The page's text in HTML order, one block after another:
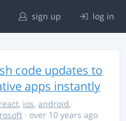
sign up log in
code updates to
apps instantly
react, ios, android,
· over 10 years ago